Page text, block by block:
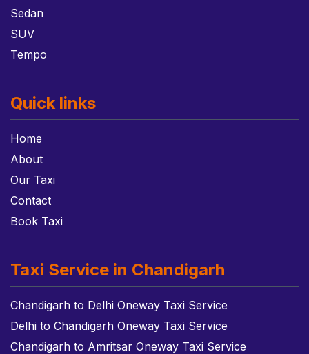
Sedan
SUV
Tempo
Quick links
Home
About
Our Taxi
Contact
Book Taxi
Taxi Service in Chandigarh
Chandigarh to Delhi Oneway Taxi Service
Delhi to Chandigarh Oneway Taxi Service
Chandigarh to Amritsar Oneway Taxi Service